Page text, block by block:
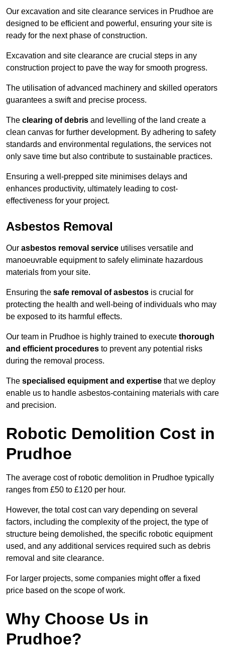
Our excavation and site clearance services in Prudhoe are
designed to be efficient and powerful, ensuring your site is
ready for the next phase of construction.
Excavation and site clearance are crucial steps in any
construction project to pave the way for smooth progress.
The utilisation of advanced machinery and skilled operators
guarantees a swift and precise process.
The clearing of debris and levelling of the land create a
clean canvas for further development. By adhering to safety
standards and environmental regulations, the services not
only save time but also contribute to sustainable practices.
Ensuring a well-prepped site minimises delays and
enhances productivity, ultimately leading to cost-
effectiveness for your project.
Asbestos Removal
Our asbestos removal service utilises versatile and
manoeuvrable equipment to safely eliminate hazardous
materials from your site.
Ensuring the safe removal of asbestos is crucial for
protecting the health and well-being of individuals who may
be exposed to its harmful effects.
Our team in Prudhoe is highly trained to execute thorough
and efficient procedures to prevent any potential risks
during the removal process.
The specialised equipment and expertise that we deploy
enable us to handle asbestos-containing materials with care
and precision.
Robotic Demolition Cost in
Prudhoe
The average cost of robotic demolition in Prudhoe typically
ranges from £50 to £120 per hour.
However, the total cost can vary depending on several
factors, including the complexity of the project, the type of
structure being demolished, the specific robotic equipment
used, and any additional services required such as debris
removal and site clearance.
For larger projects, some companies might offer a fixed
price based on the scope of work.
Why Choose Us in
Prudhoe?